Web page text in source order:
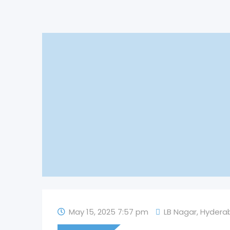
May 15, 2025 7:57 pm LB Nagar,